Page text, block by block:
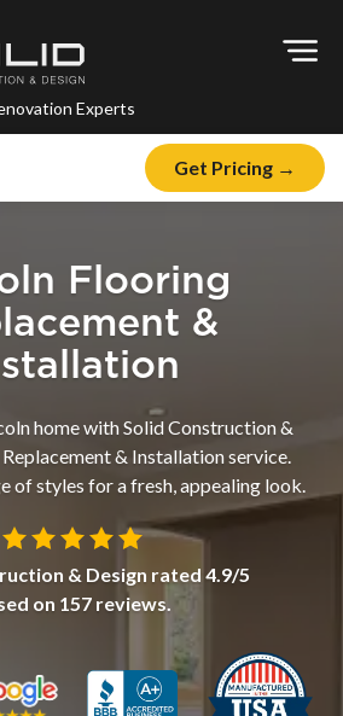
Experts
Get Pricing →
Flooring
&
home with Solid Construction &
& Installation service.
of styles for a fresh, appealing look.
& Design rated 4.9/5
on 157 reviews.